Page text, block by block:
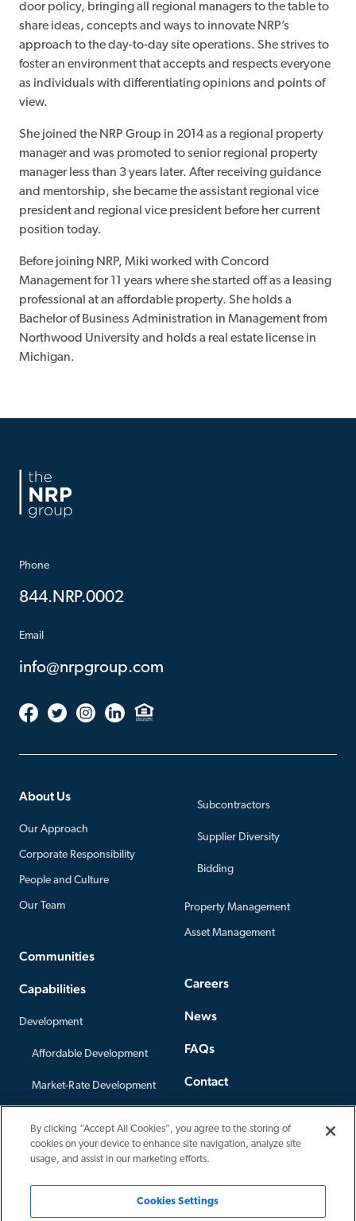
door policy, bringing all regional managers to the table to
share ideas, concepts and ways to innovate NRP’s
approach to the day-to-day site operations. She strives to
foster an environment that accepts and respects everyone
as individuals with differentiating opinions and points of
view.
She joined the NRP Group in 2014 as a regional property
manager and was promoted to senior regional property
manager less than 3 years later. After receiving guidance
and mentorship, she became the assistant regional vice
president and regional vice president before her current
position today.
Before joining NRP, Miki worked with Concord
Management for 11 years where she started off as a leasing
professional at an affordable property. She holds a
Bachelor of Business Administration in Management from
Northwood University and holds a real estate license in
Michigan.
Phone
844.NRP.0002
Email
info@nrpgroup.com
About Us
Our Approach
Corporate Responsibility
People and Culture
Our Team
Communities
Capabilities
Development
Affordable Development
Market-Rate Development
Construction
Third-Party Construction
Subcontractors
Supplier Diversity
Bidding
Property Management
Asset Management
Careers
News
FAQs
Contact
Privacy Policy
By clicking “Accept All Cookies”, you agree to the storing of
cookies on your device to enhance site navigation, analyze site
usage, and assist in our marketing efforts.
Cookies Settings